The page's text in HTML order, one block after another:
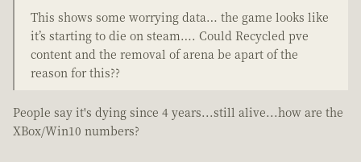
This shows some worrying data… the game looks like
it’s starting to die on steam…. Could Recycled pve
content and the removal of arena be apart of the
reason for this??
People say it's dying since 4 years...still alive...how are the
XBox/Win10 numbers?